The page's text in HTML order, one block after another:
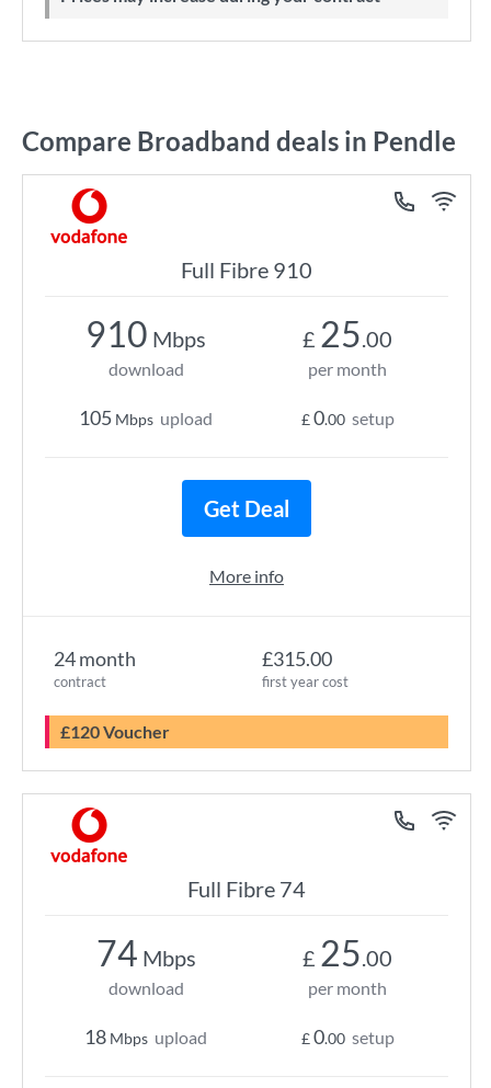
Compare Broadband deals in Pendle
Full Fibre 910
24 month
contract
£315.00
first year cost
£120 Voucher
910 Mbps
download
105 Mbps upload
£ 25.00
per month
£0.00 setup
Get Deal
More info
Full Fibre 74
74 Mbps
download
18 Mbps upload
£ 25.00
per month
£0.00 setup